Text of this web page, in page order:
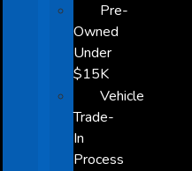
Pre-
Owned
Under
$15K
Vehicle
Trade-
In
Process